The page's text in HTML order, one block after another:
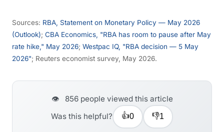
Sources: RBA, Statement on Monetary Policy — May 2026
(Outlook); CBA Economics, "RBA has room to pause after May
rate hike," May 2026; Westpac IQ, "RBA decision — 5 May
2026"; Reuters economist survey, May 2026.
👁️ 856people viewed this article
Was this helpful?
👍0 👎1